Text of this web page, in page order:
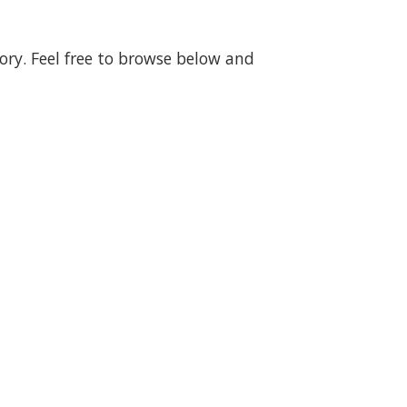
Feel free to browse below and